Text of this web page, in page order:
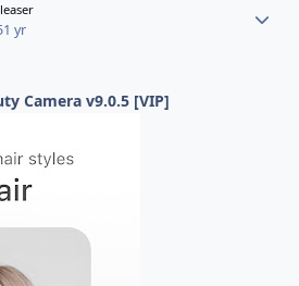
1 yr
Camera v9.0.5 [VIP]